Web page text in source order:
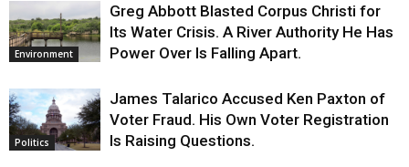
Environment
Greg Abbott Blasted Corpus Christi for
Its Water Crisis. A River Authority He Has
Power Over Is Falling Apart.
Politics
James Talarico Accused Ken Paxton of
Voter Fraud. His Own Voter Registration
Is Raising Questions.